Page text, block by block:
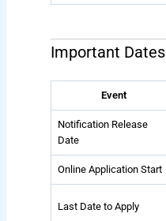
Important Dates
Event
Notification Release
Date
Online Application Start
Last Date to Apply